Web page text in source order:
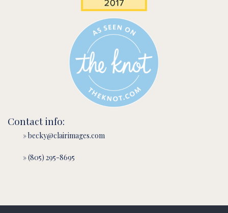
Contact info:
» becky@clairimages.com
» (805) 295-8695